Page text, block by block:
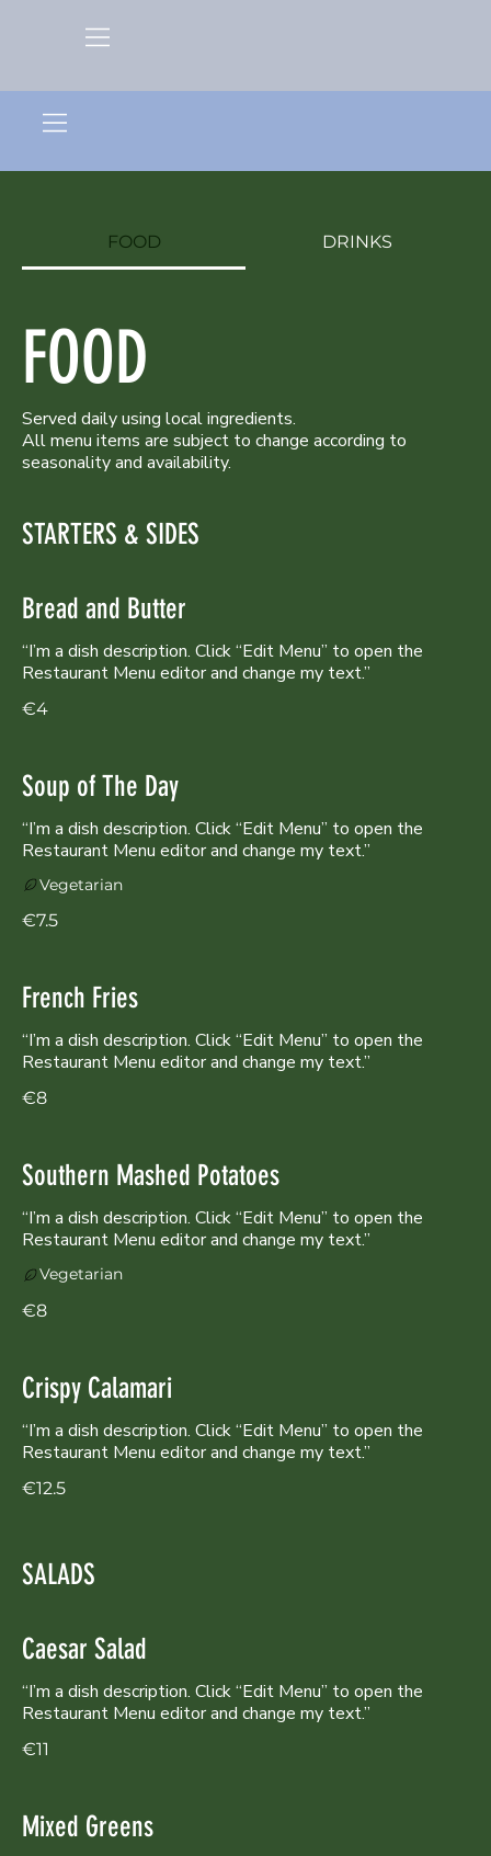
FOOD DRINKS
FOOD
Served daily using local ingredients.
All menu items are subject to change according to
seasonality and availability.
STARTERS & SIDES
Bread and Butter
“I’m a dish description. Click “Edit Menu” to open the
Restaurant Menu editor and change my text.”
€4
Soup of The Day
“I’m a dish description. Click “Edit Menu” to open the
Restaurant Menu editor and change my text.”
€7.5
Vegetarian
French Fries
“I’m a dish description. Click “Edit Menu” to open the
Restaurant Menu editor and change my text.”
€8
Southern Mashed Potatoes
“I’m a dish description. Click “Edit Menu” to open the
Restaurant Menu editor and change my text.”
€8
Vegetarian
Crispy Calamari
“I’m a dish description. Click “Edit Menu” to open the
Restaurant Menu editor and change my text.”
€12.5
SALADS
Caesar Salad
“I’m a dish description. Click “Edit Menu” to open the
Restaurant Menu editor and change my text.”
€11
Mixed Greens